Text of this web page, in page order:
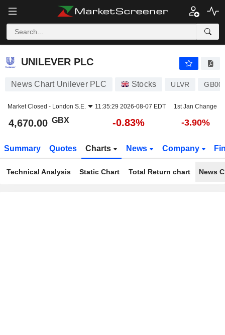
UNILEVER PLC
UNILEVER PLC
News Chart Unilever PLC Stocks ULVR
Market Closed - London S.E. 11:35:29 2026-08-07 EDT 1st Jan Change
4,670.00 GBX -0.83% -3.90%
Summary Quotes Charts News Company
Technical Analysis Static Chart Total Return chart News